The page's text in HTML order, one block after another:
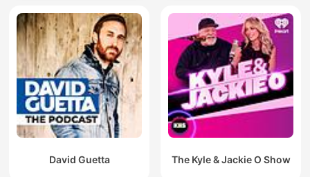
David Guetta The Kyle & Jackie O Show